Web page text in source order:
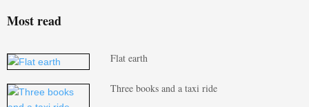
Most read
Flat earth
Three books and a taxi ride